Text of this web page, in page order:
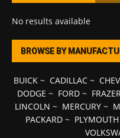
No results available
BROWSE BY
BUICK~ CADILLAC~
DODGE ~ FORD~
LINCOLN ~ MERCURY ~
PACKARD ~ PLYMOUTH